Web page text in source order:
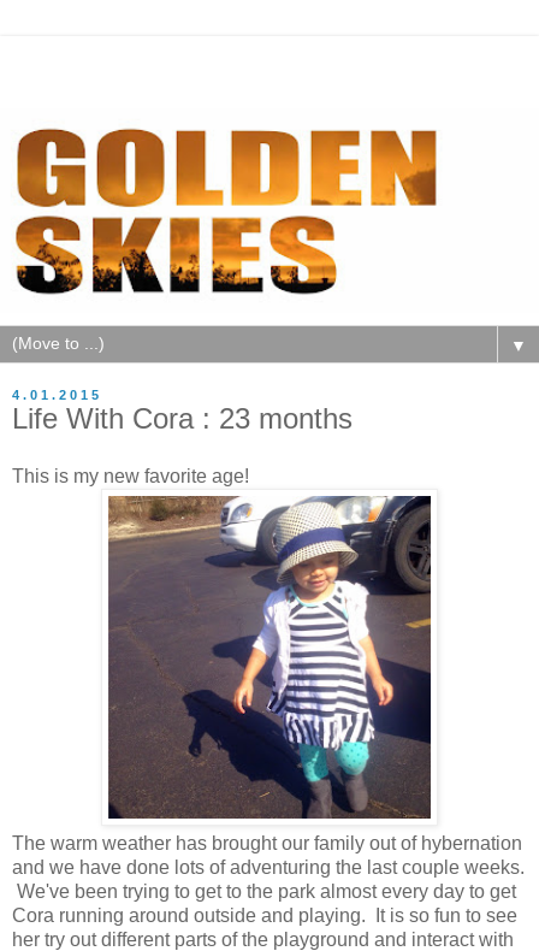
▼
4.01.2015
Life With Cora : 23 months
This is my new favorite age!
The warm weather has brought our family out of hybernation
and we have done lots of adventuring the last couple weeks.
We've been trying to get to the park almost every day to get
Cora running around outside and playing. It is so fun to see
her try out different parts of the playground and interact with